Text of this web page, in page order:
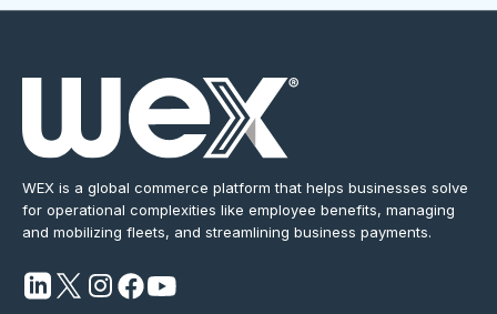
WEX is a global commerce platform that helps businesses solve
for operational complexities like employee benefits, managing
and mobilizing fleets, and streamlining business payments.